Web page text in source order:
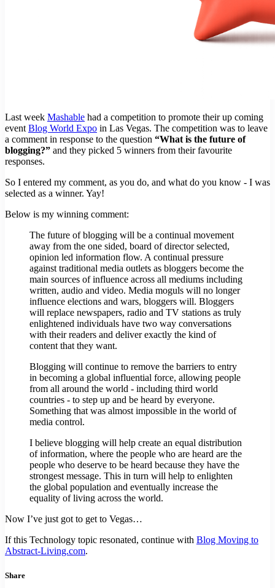
Last week Mashable had a competition to promote their up coming
eventBlog World Expo in Las Vegas. The competition was to leave
a comment in response to the question “What is the future of
blogging?” and they picked 5 winners from their favourite
responses.
So I entered my comment, as you do, and what do you know - I was
selected as a winner. Yay!
Below is my winning comment:
The future of blogging will be a continual movement
away from the one sided, board of director selected,
opinion led information flow. A continual pressure
against traditional media outlets as bloggers become the
main sources of influence across all mediums including
written, audio and video. Media moguls will no longer
influence elections and wars, bloggers will. Bloggers
will replace newspapers, radio and TV stations as truly
enlightened individuals have two way conversations
with their readers and deliver exactly the kind of
content that they want.
Blogging will continue to remove the barriers to entry
in becoming a global influential force, allowing people
from all around the world - including third world
countries - to step up and be heard by everyone.
Something that was almost impossible in the world of
media control.
I believe blogging will help create an equal distribution
of information, where the people who are heard are the
people who deserve to be heard because they have the
strongest message. This in turn will help to enlighten
the global population and eventually increase the
equality of living across the world.
Now I’ve just got to get to Vegas…
If this Technology topic resonated, continue with Blog Moving to
Abstract-Living.com.
Share